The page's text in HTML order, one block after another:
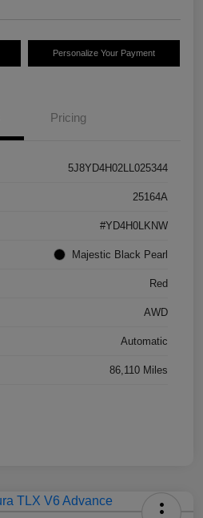
Personalize Your Payment
Pricing
5J8YD4H02LL025344
25164A
#YD4H0LKNW
Majestic Black Pearl
Red
AWD
Automatic
86,110 Miles